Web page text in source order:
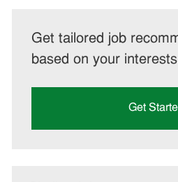
Get tailored job
based on your
Get